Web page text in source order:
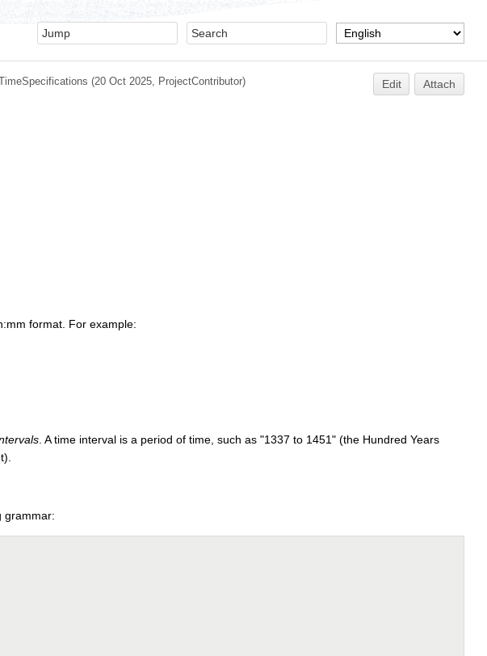
(20 Oct 2025, ProjectContributor) Edit Attach
format. For example:
. A time interval is a period of time, such as "1337 to 1451" (the Hundred Years
grammar: